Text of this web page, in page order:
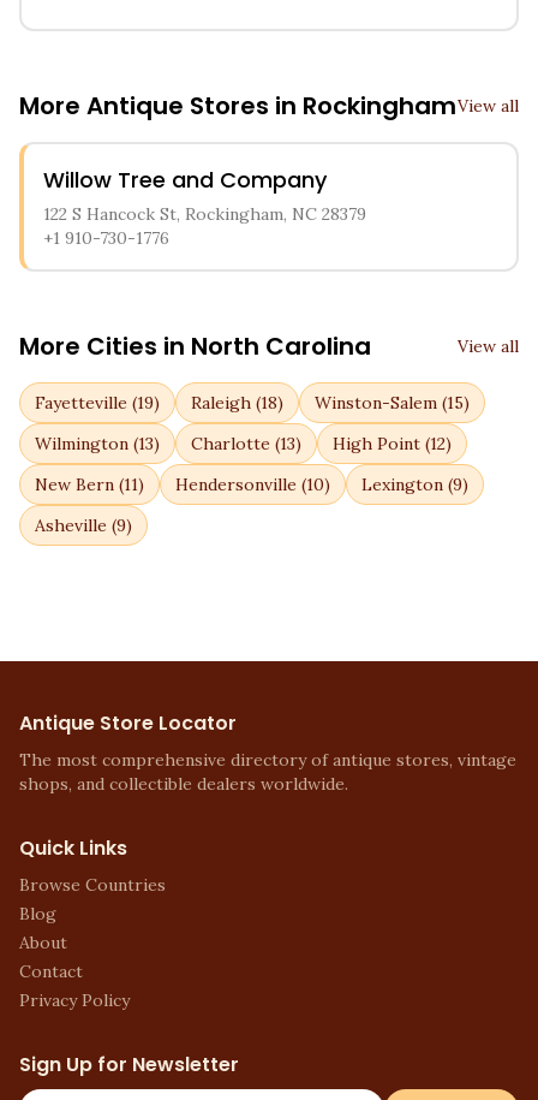
More Antique Stores in RockinghamView all
Willow Tree and Company
122 S Hancock St, Rockingham, NC 28379
+1 910-730-1776
More Cities in North Carolina View all
Fayetteville (19) Raleigh (18) Winston-Salem (15)
Wilmington (13) Charlotte (13) High Point (12)
New Bern (11) Hendersonville (10) Lexington (9)
Asheville (9)
Antique Store Locator
The most comprehensive directory of antique stores, vintage
shops, and collectible dealers worldwide.
Quick Links
Browse Countries
Blog
About
Contact
Privacy Policy
Sign Up for Newsletter